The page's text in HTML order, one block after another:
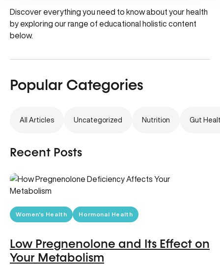
Discover everything you need to know about your health
by exploring our range of educational holistic content
below.
Popular Categories
All Articles Uncategorized Nutrition Gut
Recent Posts
Women's Health Hormonal Health
Low Pregnenolone and Its Effect on
Your Metabolism